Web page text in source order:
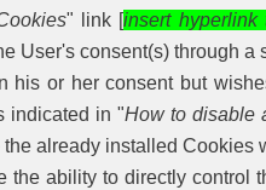
" link [insert hyperlink
User's consent(s) through a
his or her consent but
indicated in "How to disable
already installed Cookies
the ability to directly control